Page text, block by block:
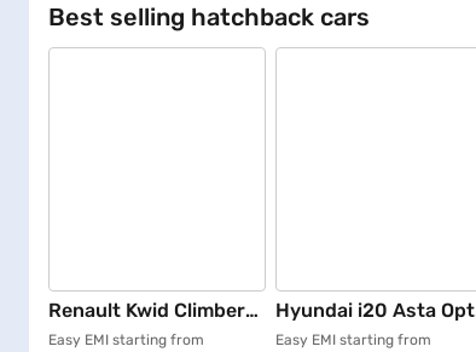
Best selling hatchback cars
Renault Kwid Climber
Opt 1.0 Dual Tone (Ice
Easy EMI starting from
Hyundai i20 Asta Opt
DT (Fiery Red)
Easy EMI starting from